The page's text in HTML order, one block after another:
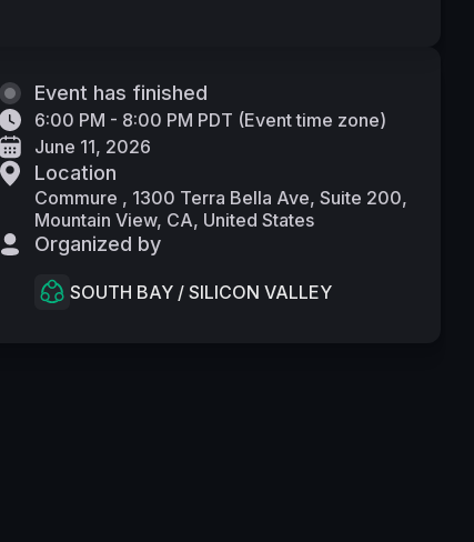
Event has finished
6:00 PM - 8:00 PM PDT (Event time zone)
June 11, 2026
Location
Commure , 1300 Terra Bella Ave, Suite 200,
Mountain View, CA, United States
Organized by
SOUTH BAY / SILICON VALLEY